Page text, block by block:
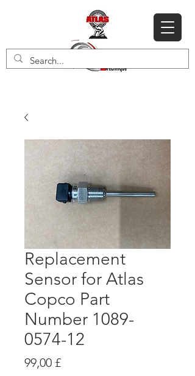
Replacement
Sensor for Atlas
Copco Part
Number 1089-
0574-12
99,00 £Preis